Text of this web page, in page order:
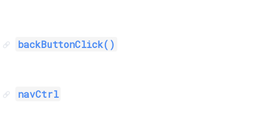
backButtonClick()
navCtrl